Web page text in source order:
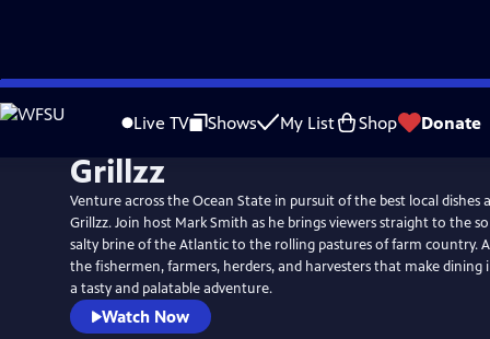
Skip
to
Live TV Shows My List Shop Donate
Grillzz
Venture across the Ocean State in pursuit of the best local dishes
Grillzz. Join host Mark Smith as he brings viewers straight to the
salty brine of the Atlantic to the rolling pastures of farm country.
the fishermen, farmers, herders, and harvesters that make dining
a tasty and palatable adventure.
Watch Now